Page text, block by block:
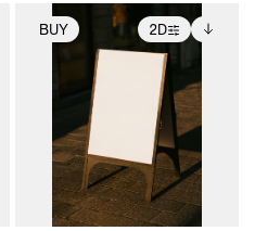
BUY 2D
2D scene with
photographic details.
Includes support for
extended scene
adjustments.
Includes additional
files when unlocked.
View Surface Info to
download files.